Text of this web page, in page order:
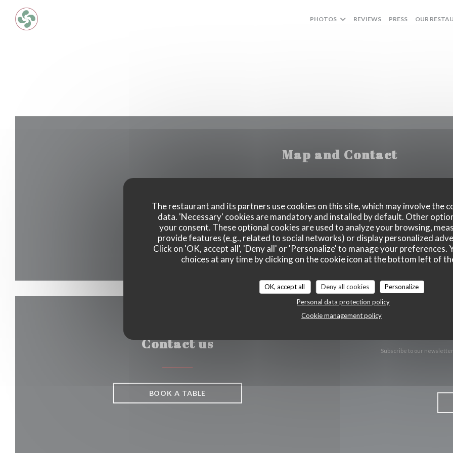
Personalizing your cookie choices
The restaurant and its partners use cookies on this site, which may involve the
data. 'Necessary' cookies are mandatory and installed by default. Other
your consent. These optional cookies are used to analyze your browsing,
provide features (e.g., related to social networks) or display personalized
Click on 'OK, accept all', 'Deny all' or 'Personalize' to manage your preferences.
choices at any time by clicking on the cookie icon at the bottom left of
OK, accept all Deny all cookies
Personalize
Personal data protection policy
Cookie management policy
PHOTOS REVIEWS PRESS OUR
Map and Contact
8 Quai Saint-Exupéry, 75016 Paris((opens in a
07 49 00 75 75
Facebook ((opens in a new
Instagram ((opens in a
Contact us
BOOK A TABLE
Subscribe to our